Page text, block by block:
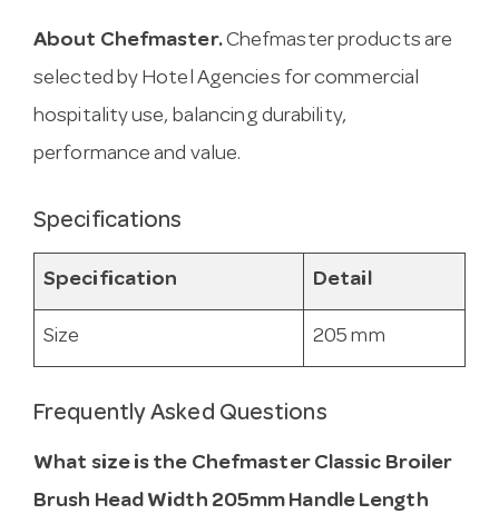
About Chefmaster.Chefmaster products are
selected by Hotel Agencies for commercial
hospitality use, balancing durability,
performance and value.
Specifications
Specification Detail
Size 205 mm
Frequently Asked Questions
What size is the Chefmaster Classic Broiler
Brush Head Width 205mm Handle Length